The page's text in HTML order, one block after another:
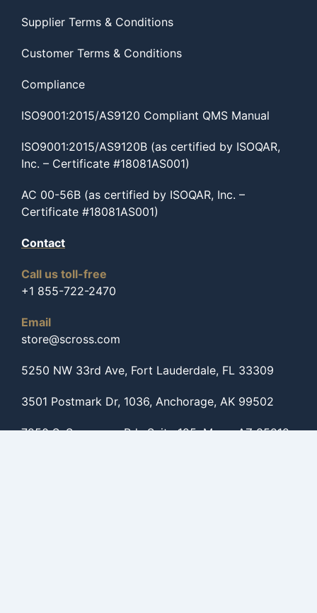
Supplier Terms & Conditions
Customer Terms & Conditions
Compliance
ISO9001:2015/AS9120 Compliant QMS Manual
ISO9001:2015/AS9120B (as certified by ISOQAR,
Inc. – Certificate #18081AS001)
AC 00-56B (as certified by ISOQAR, Inc. –
Certificate #18081AS001)
Contact
Call us toll-free
+1 855-722-2470
Email
store@scross.com
5250 NW 33rd Ave, Fort Lauderdale, FL 33309
3501 Postmark Dr, 1036, Anchorage, AK 99502
7250 S. Sossaman Rd., Suite 125, Mesa, AZ 85212